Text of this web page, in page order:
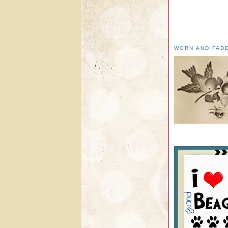
WORN AND